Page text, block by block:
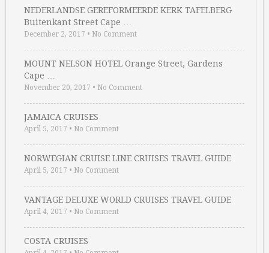
NEDERLANDSE GEREFORMEERDE KERK TAFELBERG
Buitenkant Street Cape …
December 2, 2017 • No Comment
MOUNT NELSON HOTEL Orange Street, Gardens
Cape …
November 20, 2017 • No Comment
JAMAICA CRUISES
April 5, 2017 • No Comment
NORWEGIAN CRUISE LINE CRUISES TRAVEL GUIDE
April 5, 2017 • No Comment
VANTAGE DELUXE WORLD CRUISES TRAVEL GUIDE
April 4, 2017 • No Comment
COSTA CRUISES